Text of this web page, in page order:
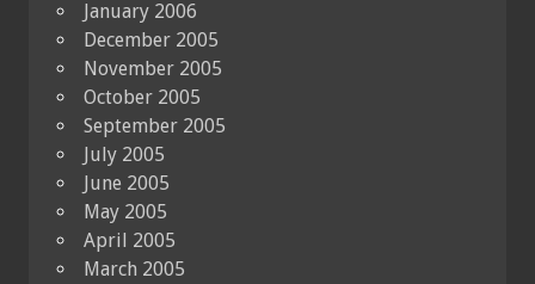
January 2006
December 2005
November 2005
October 2005
September 2005
July 2005
June 2005
May 2005
April 2005
March 2005